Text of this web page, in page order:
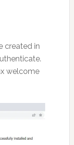
created in
welcome